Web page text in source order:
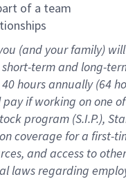
of a team
(and your family)
short-term and long-
40 hoursannually (64
if working on one
program (S.I.P.),
coverage for a first-
and access to
laws regarding